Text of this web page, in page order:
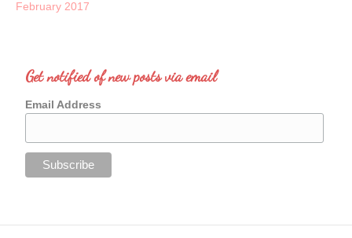
February 2017
Get notified of new posts via email
Email Address